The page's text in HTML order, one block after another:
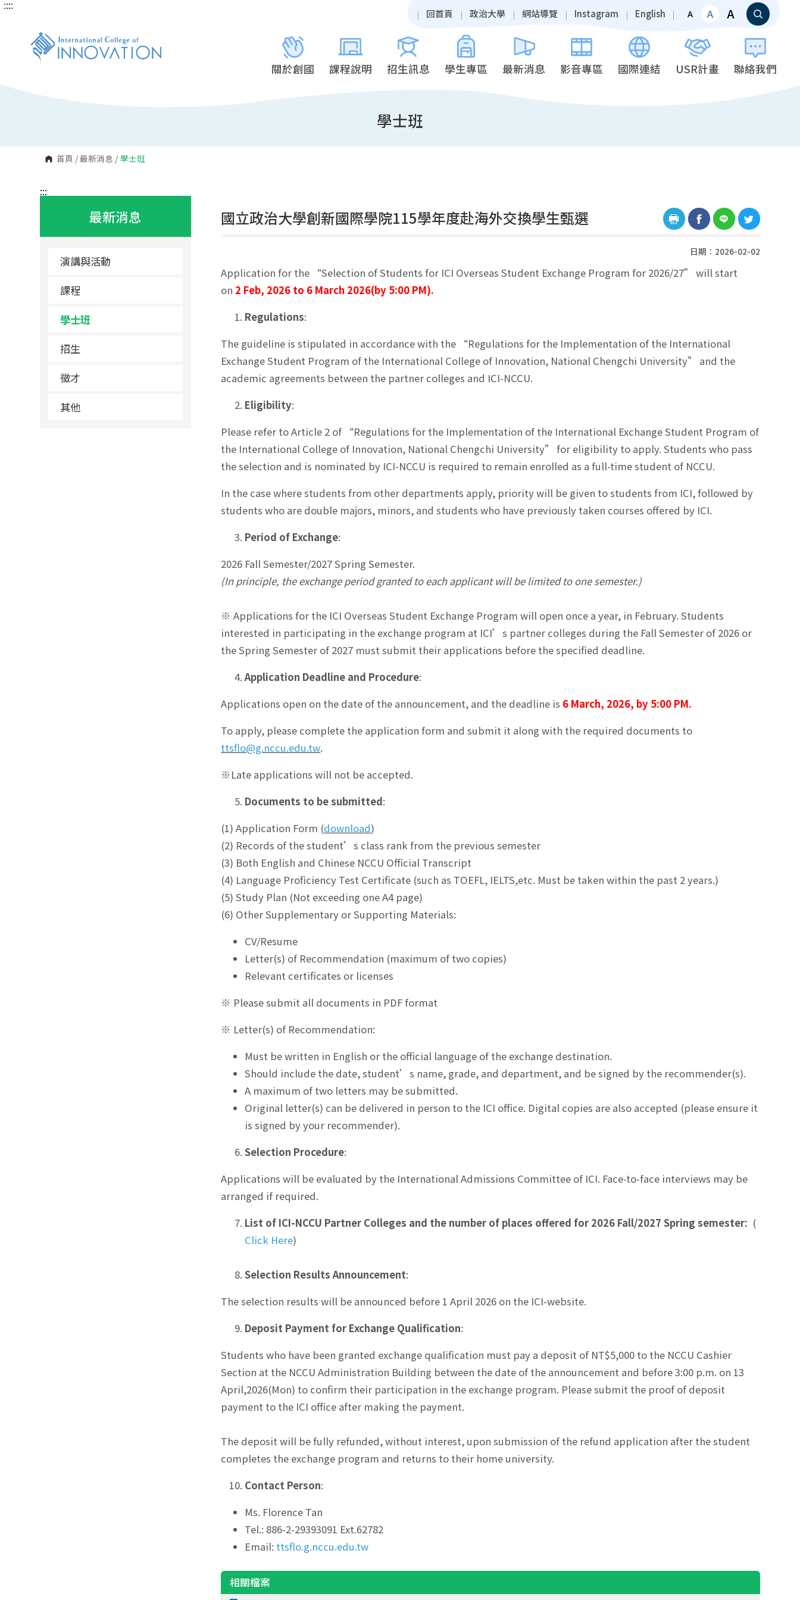
跳
:::
回首頁 政治大學 網站導覽 Instagram English A A A
關於創國 課程說明 招生訊息 學生專區 最新消息 影音專區 國際連結 USR計畫 聯絡我們
學士班
首頁 /最新消息 / 學士班
:::
最新消息
演講與活動
課程
學士班
招生
徵才
其他
:::
國立政治大學創新國際學院115學年度赴海外交換學生甄選
日期：2026-02-02
Application for the “Selection of Students for ICI Overseas Student Exchange Program for 2026/27” will start
on 2 Feb, 2026 to 6 March 2026(by 5:00 PM).
Regulations:
The guideline is stipulated in accordance with the “Regulations for the Implementation of the International
Exchange Student Program of the International College of Innovation, National Chengchi University” and the
academic agreements between the partner colleges and ICI-NCCU.
Eligibility:
Please refer to Article 2 of “Regulations for the Implementation of the International Exchange Student Program of
the International College of Innovation, National Chengchi University” for eligibility to apply. Students who pass
the selection and is nominated by ICI-NCCU is required to remain enrolled as a full-time student of NCCU.
In the case where students from other departments apply, priority will be given to students from ICI, followed by
students who are double majors, minors, and students who have previously taken courses offered by ICI.
Period of Exchange:
2026 Fall Semester/2027 Spring Semester.
(In principle, the exchange period granted to each applicant will be limited to one semester.)
※ Applications for the ICI Overseas Student Exchange Program will open once a year, in February. Students
interested in participating in the exchange program at ICI’s partner colleges during the Fall Semester of 2026 or
the Spring Semester of 2027 must submit their applications before the specified deadline.
Application Deadline and Procedure:
Applications open on the date of the announcement, and the deadline is 6 March, 2026, by 5:00 PM.
To apply, please complete the application form and submit it along with the required documents to
ttsflo@g.nccu.edu.tw.
※Late applications will not be accepted.
Documents to be submitted:
(1) Application Form (download)
(2) Records of the student’s class rank from the previous semester
(3) Both English and Chinese NCCU Official Transcript
(4) Language Proficiency Test Certificate (such as TOEFL, IELTS,etc. Must be taken within the past 2 years.)
(5) Study Plan (Not exceeding one A4 page)
(6) Other Supplementary or Supporting Materials:
CV/Resume
Letter(s) of Recommendation (maximum of two copies)
Relevant certificates or licenses
※ Please submit all documents in PDF format
※ Letter(s) of Recommendation:
Must be written in English or the official language of the exchange destination.
Should include the date, student’s name, grade, and department, and be signed by the recommender(s).
A maximum of two letters may be submitted.
Original letter(s) can be delivered in person to the ICI office. Digital copies are also accepted (please ensure it
is signed by your recommender).
Selection Procedure:
Applications will be evaluated by the International Admissions Committee of ICI. Face-to-face interviews may be
arranged if required.
List of ICI-NCCU Partner Colleges and the number of places offered for 2026 Fall/2027 Spring semester: (
Click Here)
Selection Results Announcement:
The selection results will be announced before 1 April 2026 on the ICI-website.
Deposit Payment for Exchange Qualification:
Students who have been granted exchange qualification must pay a deposit of NT$5,000 to the NCCU Cashier
Section at the NCCU Administration Building between the date of the announcement and before 3:00 p.m. on 13
April,2026(Mon) to confirm their participation in the exchange program. Please submit the proof of deposit
payment to the ICI office after making the payment.
The deposit will be fully refunded, without interest, upon submission of the refund application after the student
completes the exchange program and returns to their home university.
Contact Person:
Ms. Florence Tan
Tel.: 886-2-29393091 Ext.62782
Email: ttsflo.g.nccu.edu.tw
相關檔案